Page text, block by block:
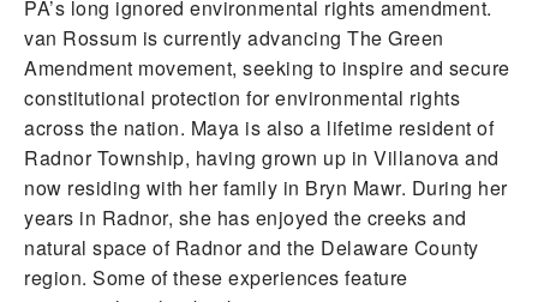
PA’s long ignored environmental rights amendment.
van Rossum is currently advancing The Green
Amendment movement, seeking to inspire and secure
constitutional protection for environmental rights
across the nation. Maya is also a lifetime resident of
Radnor Township, having grown up in Villanova and
now residing with her family in Bryn Mawr. During her
years in Radnor, she has enjoyed the creeks and
natural space of Radnor and the Delaware County
region. Some of these experiences feature